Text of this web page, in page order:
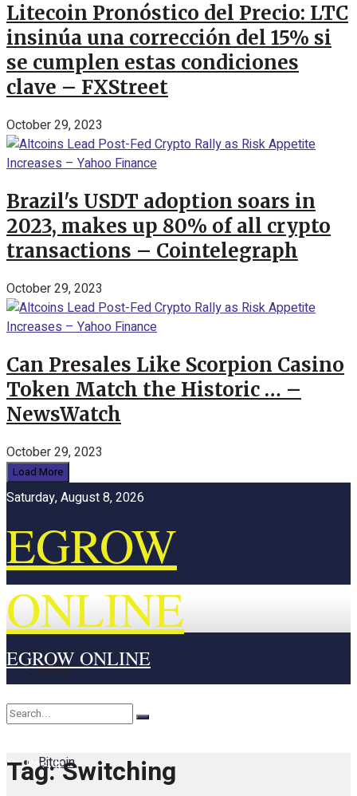
Litecoin Pronóstico del Precio: LTC
insinúa una corrección del 15% si
se cumplen estas condiciones
clave – FXStreet
October 29, 2023
Brazil's USDT adoption soars in
2023, makes up 80% of all crypto
transactions – Cointelegraph
October 29, 2023
Can Presales Like Scorpion Casino
Token Match the Historic … –
NewsWatch
October 29, 2023
Load More
Saturday, August 8, 2026
EGROW
ONLINE
Home
Cryptocurrency
Bitcoin
EGROW ONLINE
No Result
Tag:Switching